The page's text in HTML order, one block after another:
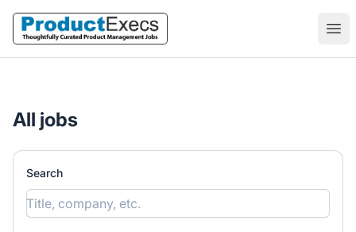
ProductExecs
All jobs
Search